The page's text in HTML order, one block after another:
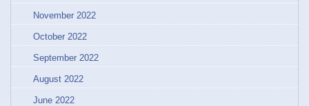
November 2022
October 2022
September 2022
August 2022
June 2022